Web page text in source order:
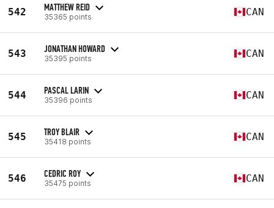
542 MATTHEW REID
35365 points CAN
543 JONATHAN HOWARD
35395 points CAN
544 PASCAL LARIN
35396 points CAN
545 TROY BLAIR
35418 points CAN
546 CEDRIC ROY
35475 points CAN